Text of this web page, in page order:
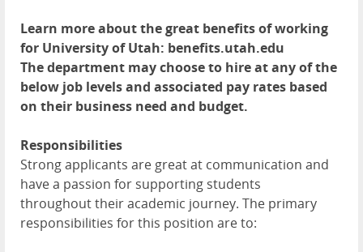
Learn more about the great benefits of working
for University of Utah: benefits.utah.edu
The department may choose to hire at any of the
below job levels and associated pay rates based
on their business need and budget.
Responsibilities
Strong applicants are great at communication and
have a passion for supporting students
throughout their academic journey. The primary
responsibilities for this position are to: